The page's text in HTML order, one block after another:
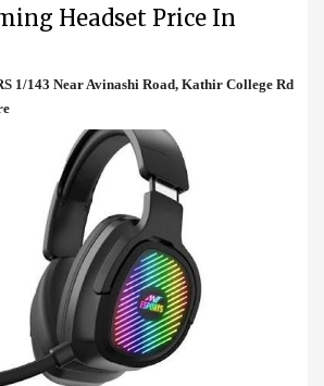
Headset Price In
1/143 Near Avinashi Road, Kathir College Rd